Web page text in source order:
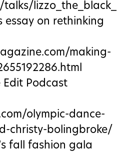
essay on rethinking
making-
Edit Podcast
olympic-dance-
christy-bolingbroke/
fall fashion gala